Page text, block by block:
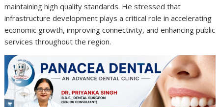
maintaining high quality standards. He stressed that
infrastructure development plays a critical role in accelerating
economic growth, improving connectivity, and enhancing public
services throughout the region.